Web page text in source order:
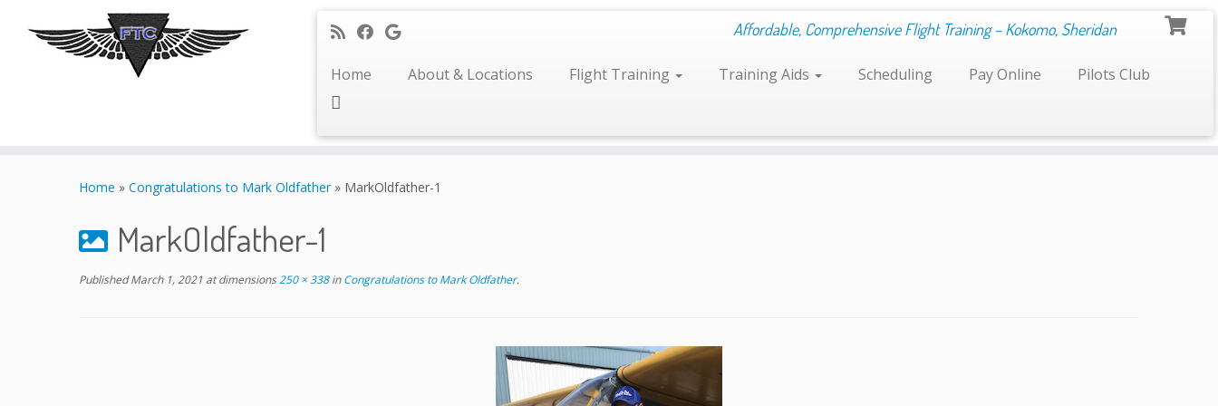
Affordable, Comprehensive Flight Training – Kokomo, Sheridan
Home About & Locations Flight Training Training Aids Scheduling Pay Online Pilots Club
Home » Congratulations to Mark Oldfather » MarkOldfather-1
MarkOldfather-1
Published March 1, 2021 at dimensions250 × 338inCongratulations to Mark Oldfather.